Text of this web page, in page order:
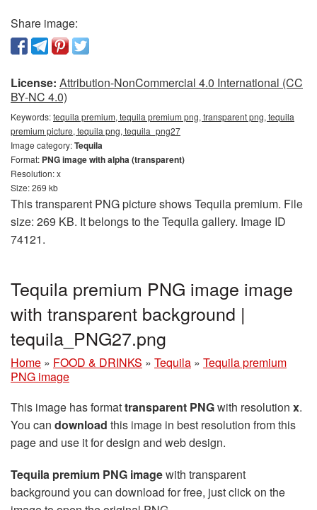
Share image:
License: Attribution-NonCommercial 4.0 International (CC
BY-NC 4.0)
Keywords:tequila premium, tequila premium png, transparent png, tequila
premium picture, tequila png, tequila_png27
Image category:Tequila
Format: PNG image with alpha (transparent)
Resolution: x
Size: 269 kb
This transparent PNG picture shows Tequila premium. File
size: 269 KB. It belongs to the Tequila gallery. Image ID
74121.
Tequila premium PNG image image
with transparent background |
tequila_PNG27.png
Home » FOOD & DRINKS » Tequila » Tequila premium
PNG image
This image has formattransparent PNGwith resolution x.
You can download this image in best resolution from this
page and use it for design and web design.
Tequila premium PNG imagewith transparent
background you can download for free, just click on the